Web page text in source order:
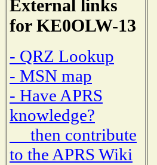
External links
for KE0OLW-13
- QRZ Lookup
- MSN map
- Have APRS
knowledge?
then contribute
to the APRS Wiki